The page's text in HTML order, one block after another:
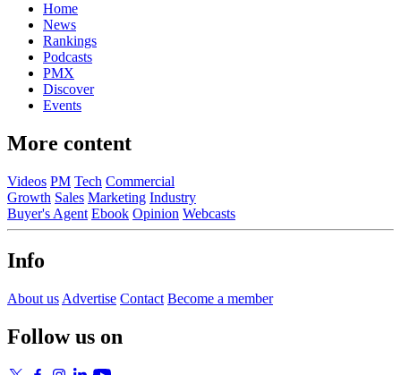
Home
News
Rankings
Podcasts
PMX
Discover
Events
More content
Videos PM Tech Commercial
Growth Sales Marketing Industry
Buyer's Agent Ebook Opinion Webcasts
Info
About us Advertise Contact Become a member
Follow us on